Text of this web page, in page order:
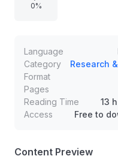
inferring meaning from
such as previewing,
patterns, summarizing,
reading.
0%
Language
Category
Research
Format
Pages
Reading Time
13
Access
Free to
Content Preview